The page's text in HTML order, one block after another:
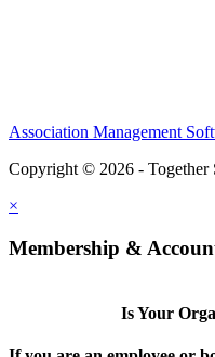
Association Management
Copyright © 2026 - Together
×
Membership &
Is Your